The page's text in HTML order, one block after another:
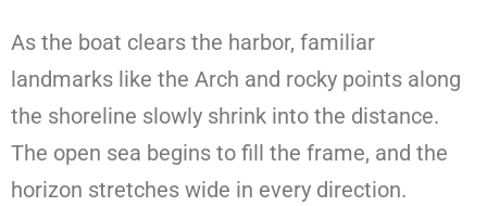
As the boat clears the harbor, familiar
landmarks like the Arch and rocky points along
the shoreline slowly shrink into the distance.
The open sea begins to fill the frame, and the
horizon stretches wide in every direction.